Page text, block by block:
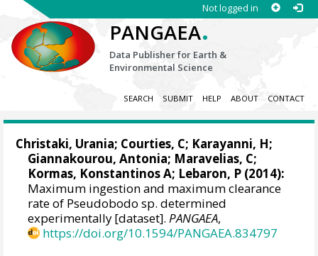
Not logged in
PANGAEA.
Data Publisher for Earth &
Environmental Science
SEARCH SUBMIT HELP ABOUT CONTACT
Christaki, Urania; Courties, C; Karayanni, H;
Giannakourou, Antonia; Maravelias, C;
Kormas, Konstantinos A; Lebaron, P (2014):
Maximum ingestion and maximum clearance
rate of Pseudobodo sp. determined
experimentally [dataset].PANGAEA,
https://doi.org/10.1594/PANGAEA.834797